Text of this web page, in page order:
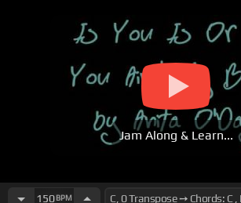
Jam Along & Learn...
150BPM